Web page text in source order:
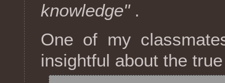
knowledge" .
One of my
insightful about the